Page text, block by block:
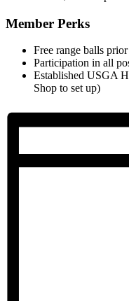
Member Perks
Free range balls
Participation in all
Established USGA
Shop to set up)